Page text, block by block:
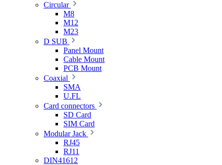
Circular
M8
M12
M23
D SUB
Panel Mount
Cable Mount
PCB Mount
Coaxial
SMA
U.FL
Card connectors
SD Card
SIM Card
Modular Jack
RJ45
RJ11
DIN41612